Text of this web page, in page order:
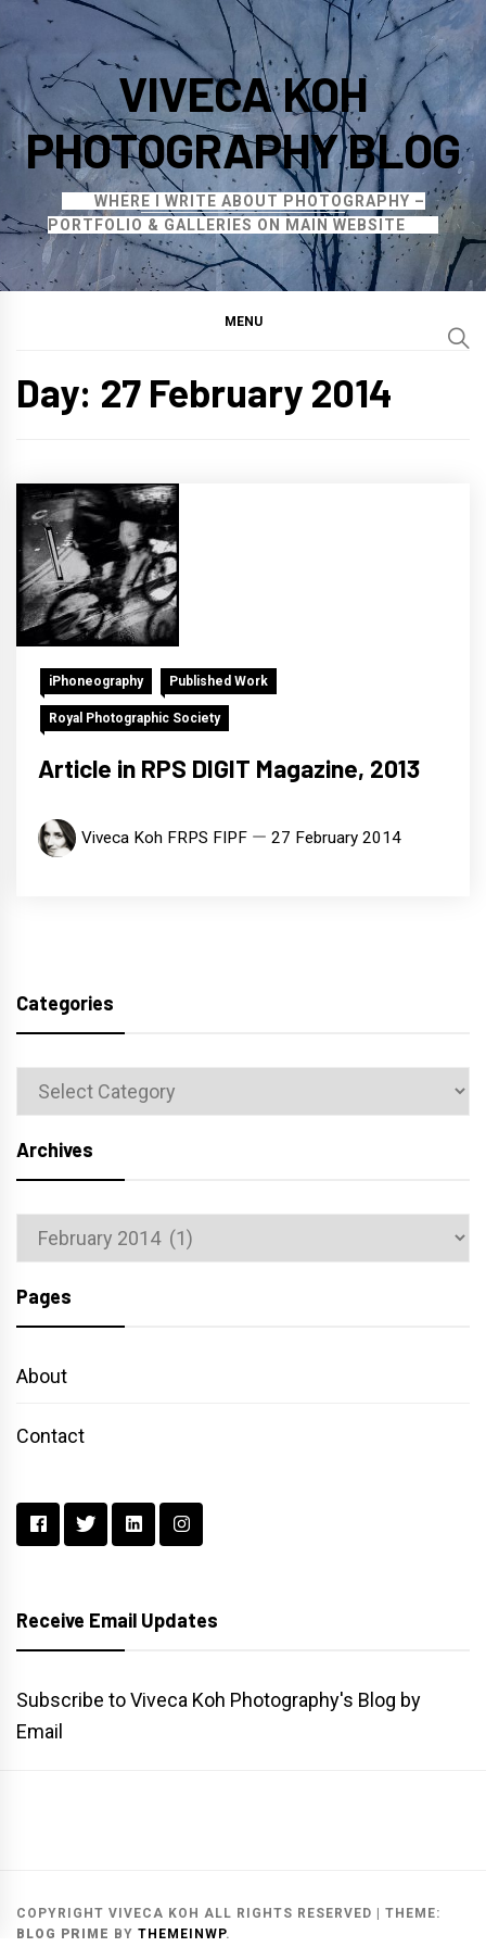
to
content
VIVECA KOH
PHOTOGRAPHY BLOG
WHERE I WRITE ABOUT PHOTOGRAPHY –
PORTFOLIO & GALLERIES ON MAIN WEBSITE
MENU
Day: 27 February 2014
iPhoneography Published Work
Royal Photographic Society
Article in RPS DIGIT Magazine, 2013
Viveca Koh FRPS FIPF 27 February 2014
Categories
Categories
Archives
Archives
Pages
About
Contact
Receive Email Updates
Subscribe to Viveca Koh Photography's Blog by
Email
COPYRIGHT VIVECA KOH ALL RIGHTS RESERVED | THEME:
BLOG PRIME BY THEMEINWP.